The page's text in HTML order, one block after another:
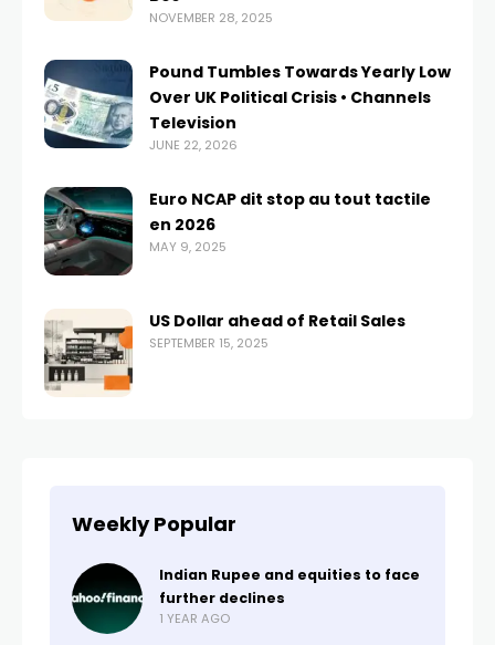
NOVEMBER 28, 2025
Pound Tumbles Towards Yearly Low
Over UK Political Crisis • Channels
Television
JUNE 22, 2026
Euro NCAP dit stop au tout tactile
en 2026
MAY 9, 2025
US Dollar ahead of Retail Sales
SEPTEMBER 15, 2025
Weekly Popular
Indian Rupee and equities to face
further declines
1 YEAR AGO